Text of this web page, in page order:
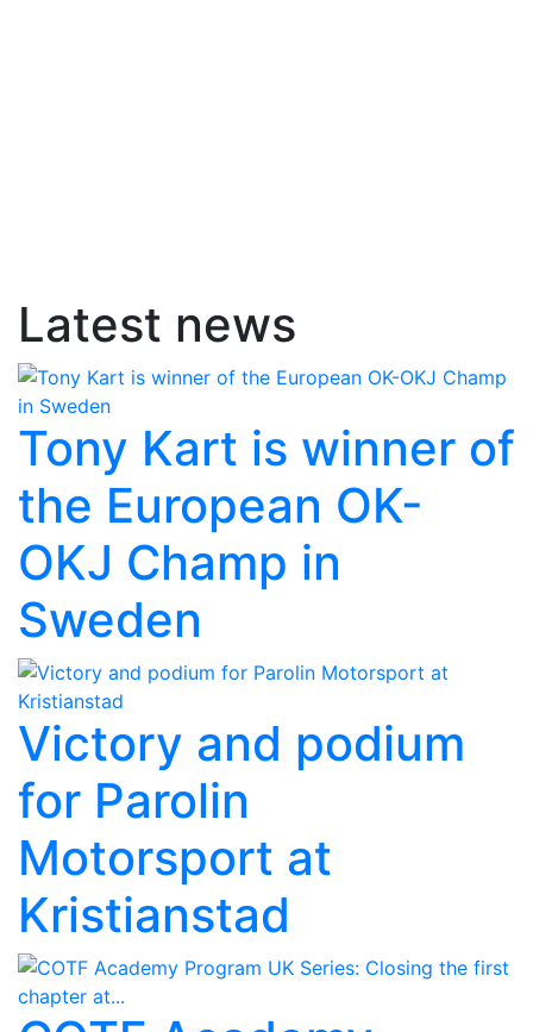
Latest news
Tony Kart is winner of
the European OK-
OKJ Champ in
Sweden
Victory and podium
for Parolin
Motorsport at
Kristianstad